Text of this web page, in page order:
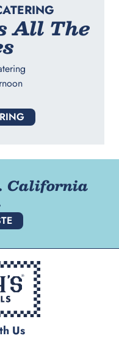
All The
California
Us